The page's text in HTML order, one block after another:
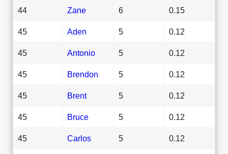
44 Zane 6 0.15
45 Aden 5 0.12
45 Antonio 5 0.12
45 Brendon 5 0.12
45 Brent 5 0.12
45 Bruce 5 0.12
45 Carlos 5 0.12